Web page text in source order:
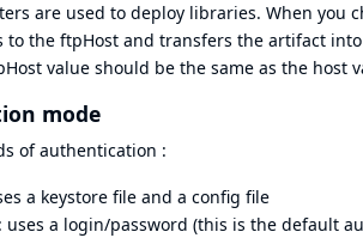
are used to deploy libraries. When you
to the ftpHost and transfers the artifact
value should be the same as the host
mode
of authentication :
a keystore file and a config file
: uses a login/password (this is the default